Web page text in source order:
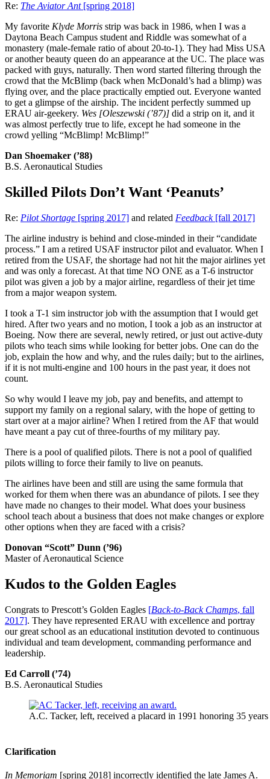
Re: The Aviator Ant[spring 2018]
My favorite Klyde Morris strip was back in 1986, when I was a
Daytona Beach Campus student and Riddle was somewhat of a
monastery (male-female ratio of about 20-to-1). They had Miss USA
or another beauty queen do an appearance at the UC. The place was
packed with guys, naturally. Then word started filtering through the
crowd that the McBlimp (back when McDonald’s had a blimp) was
flying over, and the place practically emptied out. Everyone wanted
to get a glimpse of the airship. The incident perfectly summed up
ERAU air-geekery. Wes [Oleszewski (’87)] did a strip on it, and it
was almost perfectly true to life, except he had someone in the
crowd yelling “McBlimp! McBlimp!”
Dan Shoemaker (’88)
B.S. Aeronautical Studies
Skilled Pilots Don’t Want ‘Peanuts’
Re: Pilot Shortage [spring 2017] and related Feedback[fall 2017]
The airline industry is behind and close-minded in their “candidate
process.” I am a retired USAF instructor pilot and evaluator. When I
retired from the USAF, the shortage had not hit the major airlines yet
and was only a forecast. At that time NO ONE as a T-6 instructor
pilot was given a job by a major airline, regardless of their jet time
from a major weapon system.
I took a T-1 sim instructor job with the assumption that I would get
hired. After two years and no motion, I took a job as an instructor at
Boeing. Now there are several, newly retired, or just out active-duty
pilots who teach sims while looking for better jobs. One can do the
job, explain the how and why, and the rules daily; but to the airlines,
if it is not multi-engine and 100 hours in the past year, it does not
count.
So why would I leave my job, pay and benefits, and attempt to
support my family on a regional salary, with the hope of getting to
start over at a major airline? When I retired from the AF that would
have meant a pay cut of three-fourths of my military pay.
There is a pool of qualified pilots. There is not a pool of qualified
pilots willing to force their family to live on peanuts.
The airlines have been and still are using the same formula that
worked for them when there was an abundance of pilots. I see they
have made no changes to their model. What does your business
school teach about a business that does not make changes or explore
other options when they are faced with a crisis?
Donovan “Scott” Dunn (’96)
Master of Aeronautical Science
Kudos to the Golden Eagles
Congrats to Prescott’s Golden Eagles [Back-to-Back Champs, fall
2017]. They have represented ERAU with excellence and portray
our great school as an educational institution devoted to continuous
individual and team development, commanding performance and
leadership.
Ed Carroll (’74)
B.S. Aeronautical Studies
A.C. Tacker, left, received a placard in 1991 honoring 35
Clarification
In Memoriam [spring 2018] incorrectly identified the late James A.